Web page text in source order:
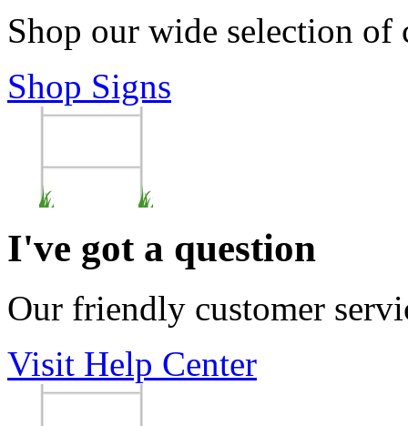
Shop our wide selection of
Shop Signs
I've got a question
Our friendly customer
Visit Help Center